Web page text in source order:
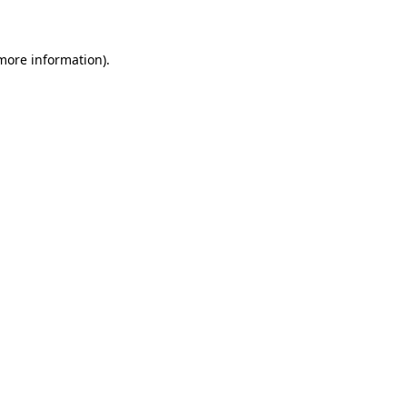
information).